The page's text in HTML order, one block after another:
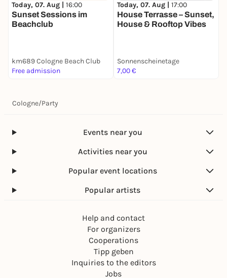
Today, 07. Aug | 16:00
Sunset Sessions im
Beachclub
km689 Cologne Beach Club
Free admission
Today, 07. Aug | 17:00
House Terrasse – Sunset,
House & Rooftop Vibes
Sonnenscheinetage
7,00 €
Cologne/Party
Events near you
Activities near you
Popular event locations
Popular artists
Help and contact
For organizers
Cooperations
Tipp geben
Inquiries to the editors
Jobs